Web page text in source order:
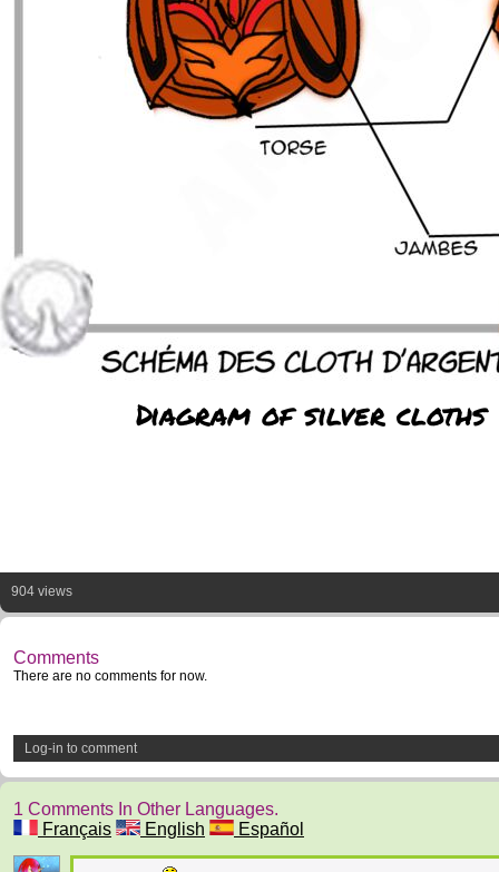
Diagram of silver cloths
904 views
Comments
There are no comments for now.
Log-in to comment
1 Comments In Other Languages.
Français
English Español